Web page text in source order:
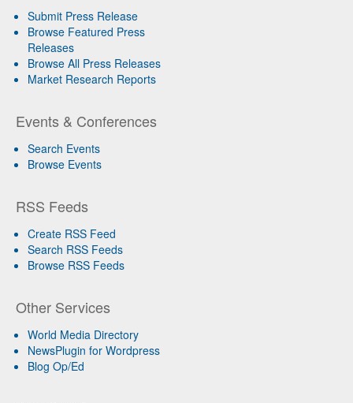
Submit Press Release
Browse Featured Press
Releases
Browse All Press Releases
Market Research Reports
Events & Conferences
Search Events
Browse Events
RSS Feeds
Create RSS Feed
Search RSS Feeds
Browse RSS Feeds
Other Services
World Media Directory
NewsPlugin for Wordpress
Blog Op/Ed